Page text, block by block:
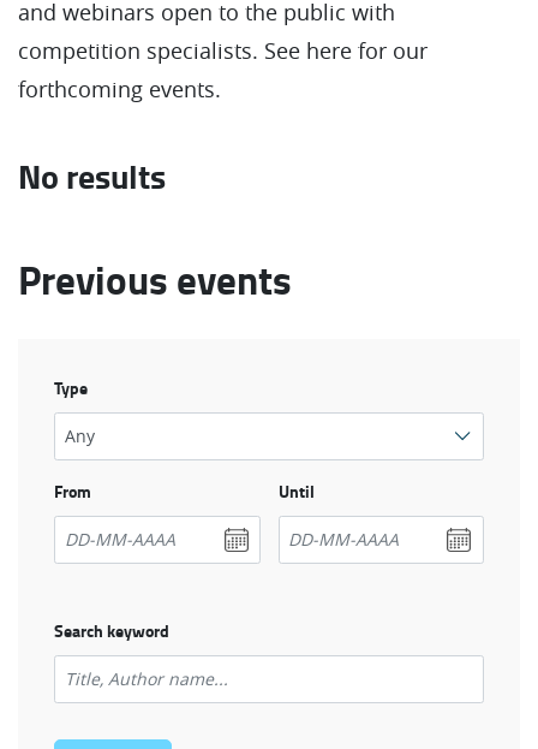
and webinars open to the public with
competition specialists. See here for our
forthcoming events.
No results
Previous events
Type
From Until
Search keyword